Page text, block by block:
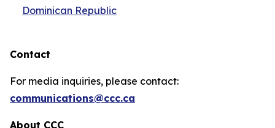
Dominican Republic
Contact
For media inquiries, please contact:
communications@ccc.ca
About CCC